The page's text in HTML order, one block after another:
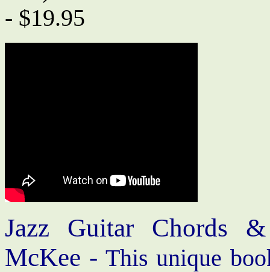
- $19.95
Jazz Guitar Chords
McKee - This unique